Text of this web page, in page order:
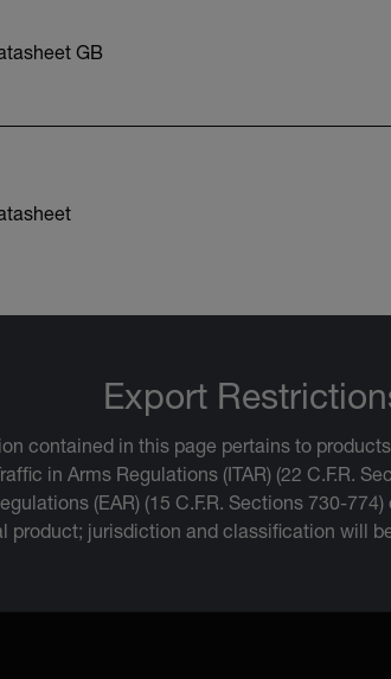
GB
Export
contained in this page pertains to
in Arms Regulations (ITAR) (22 C.F.R.
(EAR) (15 C.F.R. Sections 730-
product; jurisdiction and classification will